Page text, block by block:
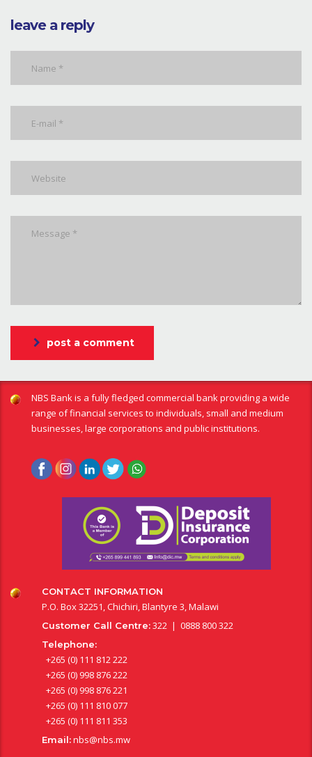
leave a reply
post a comment
NBS Bank is a fully fledged commercial bank providing a wide
range of financial services to individuals, small and medium
businesses, large corporations and public institutions.
CONTACT INFORMATION
P.O. Box 32251, Chichiri, Blantyre 3, Malawi
Customer Call Centre:322 | 0888 800 322
Telephone:
+265 (0) 111 812 222
+265 (0) 998 876 222
+265 (0) 998 876 221
+265 (0) 111 810 077
+265 (0) 111 811 353
Email:nbs@nbs.mw